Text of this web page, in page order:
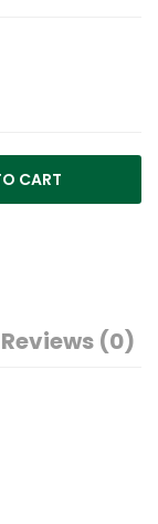
CART
Reviews (0)